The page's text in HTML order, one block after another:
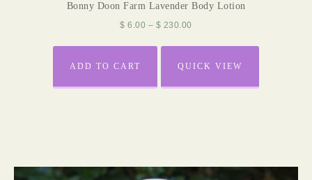
Bonny Doon Farm Lavender Body Lotion
$ 6.00 – $ 230.00
ADD TO CART QUICK VIEW